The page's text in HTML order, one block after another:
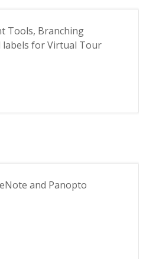
Tools, Branching
labels for Virtual Tour
and Panopto